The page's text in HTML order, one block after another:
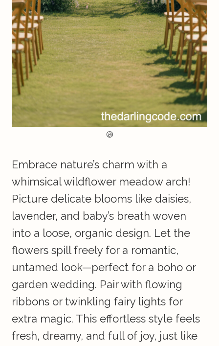
@
Embrace nature’s charm with a
whimsical wildflower meadow arch!
Picture delicate blooms like daisies,
lavender, and baby’s breath woven
into a loose, organic design. Let the
flowers spill freely for a romantic,
untamed look—perfect for a boho or
garden wedding. Pair with flowing
ribbons or twinkling fairy lights for
extra magic. This effortless style feels
fresh, dreamy, and full of joy, just like